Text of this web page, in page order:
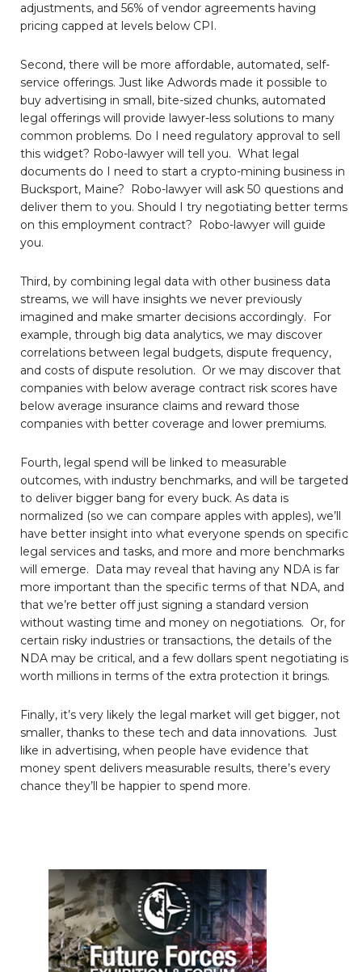
adjustments, and 56% of vendor agreements having
pricing capped at levels below CPI.
Second, there will be more affordable, automated, self-
service offerings. Just like Adwords made it possible to
buy advertising in small, bite-sized chunks, automated
legal offerings will provide lawyer-less solutions to many
common problems. Do I need regulatory approval to sell
this widget? Robo-lawyer will tell you. What legal
documents do I need to start a crypto-mining business in
Bucksport, Maine? Robo-lawyer will ask 50 questions and
deliver them to you. Should I try negotiating better terms
on this employment contract? Robo-lawyer will guide
you.
Third, by combining legal data with other business data
streams, we will have insights we never previously
imagined and make smarter decisions accordingly. For
example, through big data analytics, we may discover
correlations between legal budgets, dispute frequency,
and costs of dispute resolution. Or we may discover that
companies with below average contract risk scores have
below average insurance claims and reward those
companies with better coverage and lower premiums.
Fourth, legal spend will be linked to measurable
outcomes, with industry benchmarks, and will be targeted
to deliver bigger bang for every buck. As data is
normalized (so we can compare apples with apples), we’ll
have better insight into what everyone spends on specific
legal services and tasks, and more and more benchmarks
will emerge. Data may reveal that having any NDA is far
more important than the specific terms of that NDA, and
that we’re better off just signing a standard version
without wasting time and money on negotiations. Or, for
certain risky industries or transactions, the details of the
NDA may be critical, and a few dollars spent negotiating is
worth millions in terms of the extra protection it brings.
Finally, it’s very likely the legal market will get bigger, not
smaller, thanks to these tech and data innovations. Just
like in advertising, when people have evidence that
money spent delivers measurable results, there’s every
chance they’ll be happier to spend more.